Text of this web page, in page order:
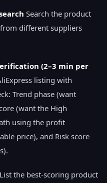
Search the product
different suppliers
(2–3 min per
listing with
Trend phase (want
(want the High
using the profit
price), and Risk score
List the best-scoring product